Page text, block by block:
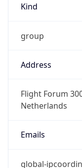
Kind
group
Address
Flight Forum
Netherlands
Emails
global-